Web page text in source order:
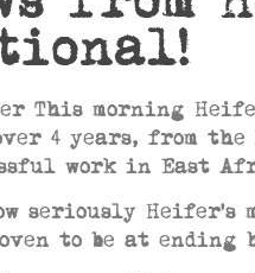
This morning
4 years, from
work in East
seriously Heifer’s
to be at ending